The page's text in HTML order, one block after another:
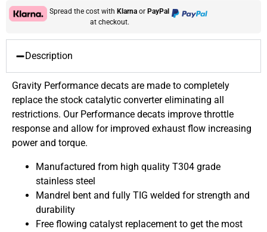
Spread the cost with Klarna or PayPal
at checkout.
Description
Gravity Performance decats are made to completely
replace the stock catalytic converter eliminating all
restrictions. Our Performance decats improve throttle
response and allow for improved exhaust flow increasing
power and torque.
Manufactured from high quality T304 grade
stainless steel
Mandrel bent and fully TIG welded for strength and
durability
Free flowing catalyst replacement to get the most